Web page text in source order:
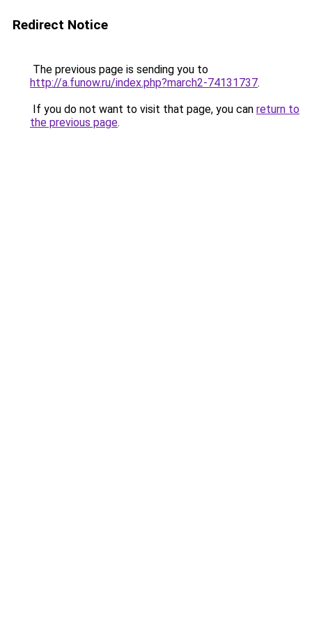
Redirect Notice
The previous page is sending you to
http://a.funow.ru/index.php?march2-74131737.
If you do not want to visit that page, you can return to
the previous page.